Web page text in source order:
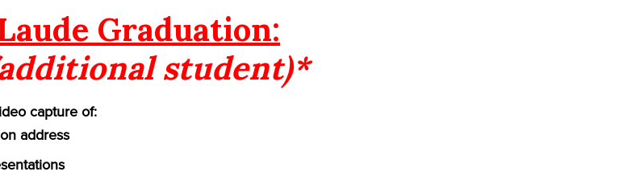
Graduation:
student)*
capture of:
address